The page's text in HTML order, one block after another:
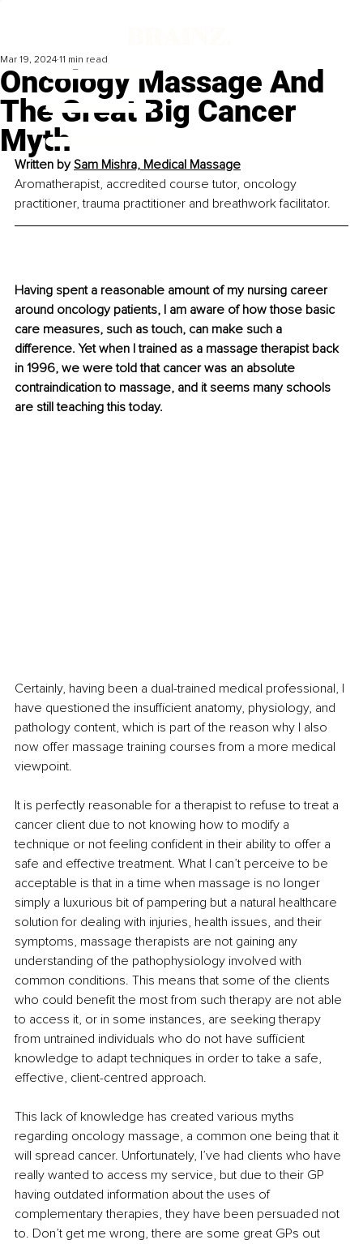
Oncology Massage And
The Great Big Cancer
Myth
Mar 19, 2024 11 min read
Written by Sam Mishra, Medical Massage
Aromatherapist, accredited course tutor, oncology
practitioner, trauma practitioner and breathwork facilitator.
Having spent a reasonable amount of my nursing career
around oncology patients, I am aware of how those basic
care measures, such as touch, can make such a
difference. Yet when I trained as a massage therapist back
in 1996, we were told that cancer was an absolute
contraindication to massage, and it seems many schools
are still teaching this today.
Certainly, having been a dual-trained medical professional, I
have questioned the insufficient anatomy, physiology, and
pathology content, which is part of the reason why I also
now offer massage training courses from a more medical
viewpoint.
It is perfectly reasonable for a therapist to refuse to treat a
cancer client due to not knowing how to modify a
technique or not feeling confident in their ability to offer a
safe and effective treatment. What I can’t perceive to be
acceptable is that in a time when massage is no longer
simply a luxurious bit of pampering but a natural healthcare
solution for dealing with injuries, health issues, and their
symptoms, massage therapists are not gaining any
understanding of the pathophysiology involved with
common conditions. This means that some of the clients
who could benefit the most from such therapy are not able
to access it, or in some instances, are seeking therapy
from untrained individuals who do not have sufficient
knowledge to adapt techniques in order to take a safe,
effective, client-centred approach.
This lack of knowledge has created various myths
regarding oncology massage, a common one being that it
will spread cancer. Unfortunately, I’ve had clients who have
really wanted to access my service, but due to their GP
having outdated information about the uses of
complementary therapies, they have been persuaded not
to. Don’t get me wrong, there are some great GPs out